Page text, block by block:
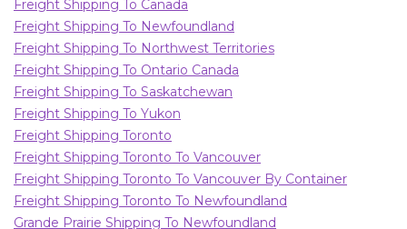
Freight Shipping To Canada
Freight Shipping To Newfoundland
Freight Shipping To Northwest Territories
Freight Shipping To Ontario Canada
Freight Shipping To Saskatchewan
Freight Shipping To Yukon
Freight Shipping Toronto
Freight Shipping Toronto To Vancouver
Freight Shipping Toronto To Vancouver By Container
Freight Shipping Toronto To Newfoundland
Grande Prairie Shipping To Newfoundland